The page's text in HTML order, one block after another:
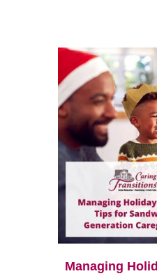
Managing